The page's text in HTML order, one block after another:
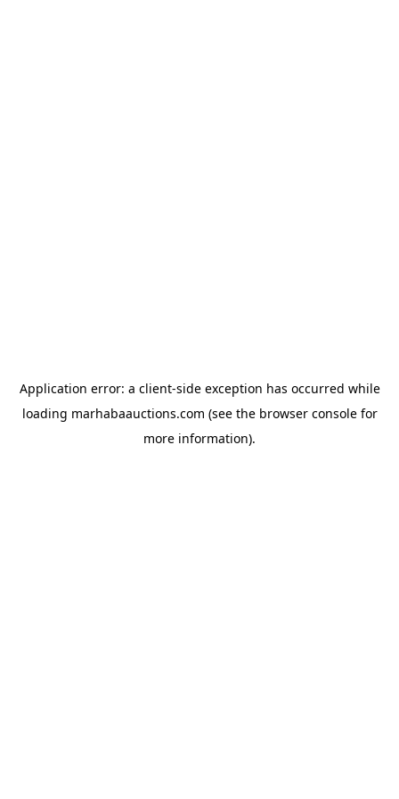
Application error: a client-side exception has occurred while
loading marhabaauctions.com (see the browser consolefor
more information).